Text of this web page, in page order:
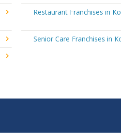
Restaurant Franchises in
Senior Care Franchises in